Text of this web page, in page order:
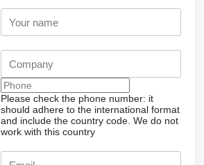
Please check the phone number: it
should adhere to the international format
and include the country code. We do not
work with this country